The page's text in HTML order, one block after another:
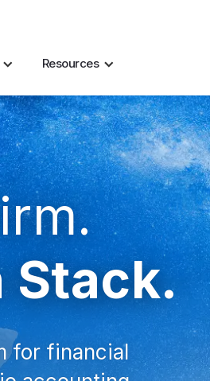
Resources
Stack.
for financial